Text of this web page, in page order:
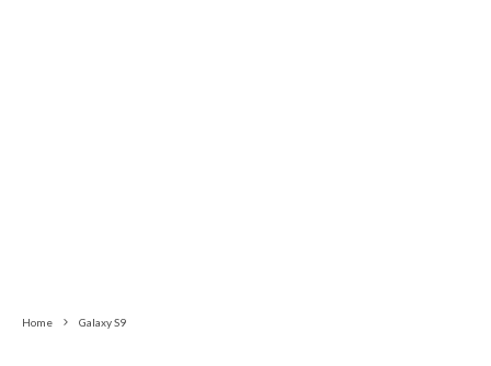
Home Galaxy S9